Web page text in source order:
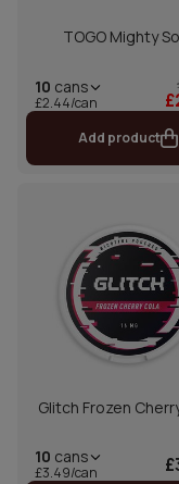
TOGO Mighty
10 cans
£2.44/can
Add product
Glitch Frozen
10 cans
£3.49/can